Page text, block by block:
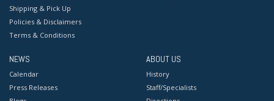
Shipping & Pick Up
Policies & Disclaimers
Terms & Conditions
NEWS
Calendar
Press Releases
ABOUT US
History
Staff/Specialists